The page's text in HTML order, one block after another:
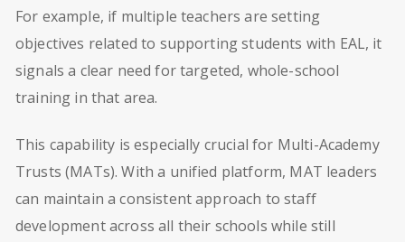
For example, if multiple teachers are setting
objectives related to supporting students with EAL, it
signals a clear need for targeted, whole-school
training in that area.
This capability is especially crucial for Multi-Academy
Trusts (MATs). With a unified platform, MAT leaders
can maintain a consistent approach to staff
development across all their schools while still